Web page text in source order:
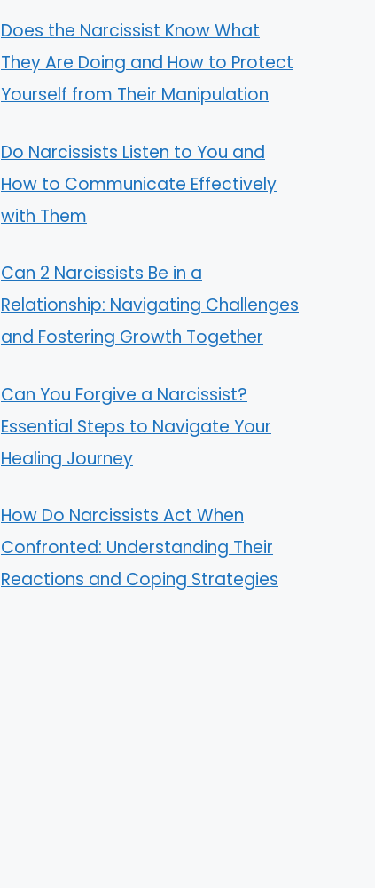
Does the Narcissist Know What
They Are Doing and How to Protect
Yourself from Their Manipulation
Do Narcissists Listen to You and
How to Communicate Effectively
with Them
Can 2 Narcissists Be in a
Relationship: Navigating Challenges
and Fostering Growth Together
Can You Forgive a Narcissist?
Essential Steps to Navigate Your
Healing Journey
How Do Narcissists Act When
Confronted: Understanding Their
Reactions and Coping Strategies